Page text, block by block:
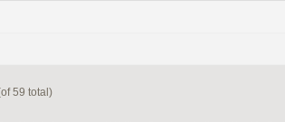
59 total)